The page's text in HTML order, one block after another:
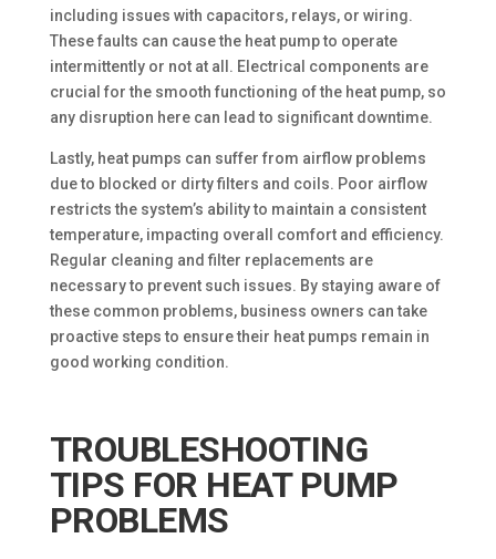
including issues with capacitors, relays, or wiring.
These faults can cause the heat pump to operate
intermittently or not at all. Electrical components are
crucial for the smooth functioning of the heat pump, so
any disruption here can lead to significant downtime.
Lastly, heat pumps can suffer from airflow problems
due to blocked or dirty filters and coils. Poor airflow
restricts the system’s ability to maintain a consistent
temperature, impacting overall comfort and efficiency.
Regular cleaning and filter replacements are
necessary to prevent such issues. By staying aware of
these common problems, business owners can take
proactive steps to ensure their heat pumps remain in
good working condition.
TROUBLESHOOTING
TIPS FOR HEAT PUMP
PROBLEMS